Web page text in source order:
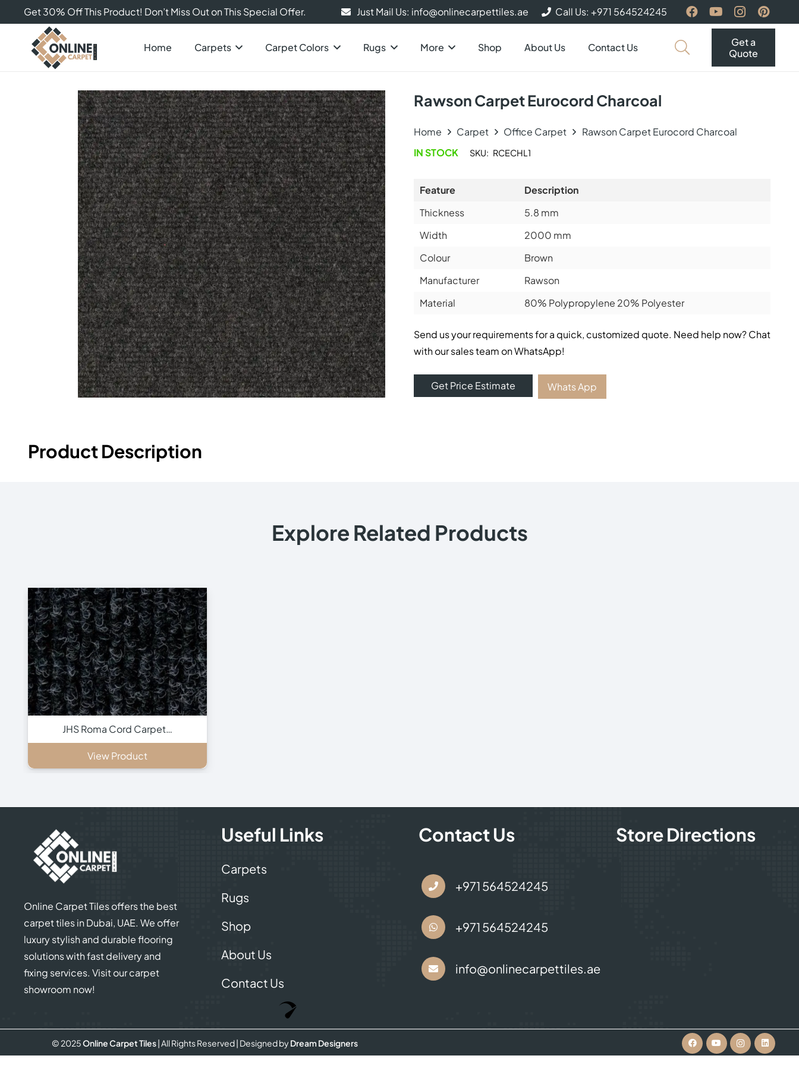
Get 30% Off This Product! Don’t Miss Out on This Special Offer. Just Mail Us: info@onlinecarpettiles.ae Call Us: +971 564524245
Home Carpets Carpet Colors Rugs More Shop About Us Contact Us
Get a
Quote
Rawson Carpet Eurocord Charcoal
Home Carpet Office Carpet
Rawson Carpet Eurocord Charcoal
IN STOCK
SKU: RCECHL1
Feature
Description
Thickness
5.8 mm
Width
2000 mm
Colour
Brown
Manufacturer
Rawson
Material
80% Polypropylene 20% Polyester
Send us your requirements for a quick, customized quote. Need help now? Chat
with our sales team on WhatsApp!
Get Price Estimate Whats App
Product Description
Explore Related Products
JHS Roma Cord Carpet…
View Product
Online Carpet Tiles offers the best
carpet tiles in Dubai, UAE. We offer
luxury stylish and durable flooring
solutions with fast delivery and
fixing services. Visit our carpet
showroom now!
Useful Links
Carpets
Rugs
Shop
About Us
Contact Us
Contact Us
+971 564524245
+971 564524245
info@onlinecarpettiles.ae
Store Directions
© 2025Online Carpet Tiles| All Rights Reserved| Designed byDream Designers